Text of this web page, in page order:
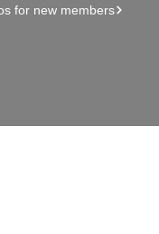
for new members